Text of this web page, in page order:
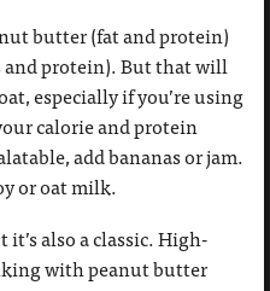
butter (fat and protein)
and protein). But that will
especially if you’re using
calorie and protein
add bananas or jam.
or oat milk.
it’s also a classic. High-
with peanut butter